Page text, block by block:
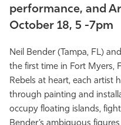
performance, and
October 18, 5 -7pm
Neil Bender (Tampa, FL)
the first time in Fort Myers,
Rebels at heart, each artist
through painting and
occupy floating islands,